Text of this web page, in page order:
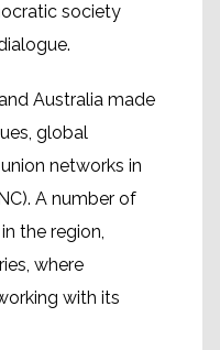
society
Australia made
global
networks in
A number of
the region,
where
with its